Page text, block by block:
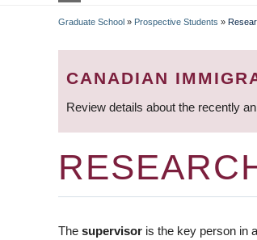
NAVIGATION
BREADCRUMB
Graduate School » Prospective Students »
CANADIAN
Review details about the recently
The supervisor is the key person in